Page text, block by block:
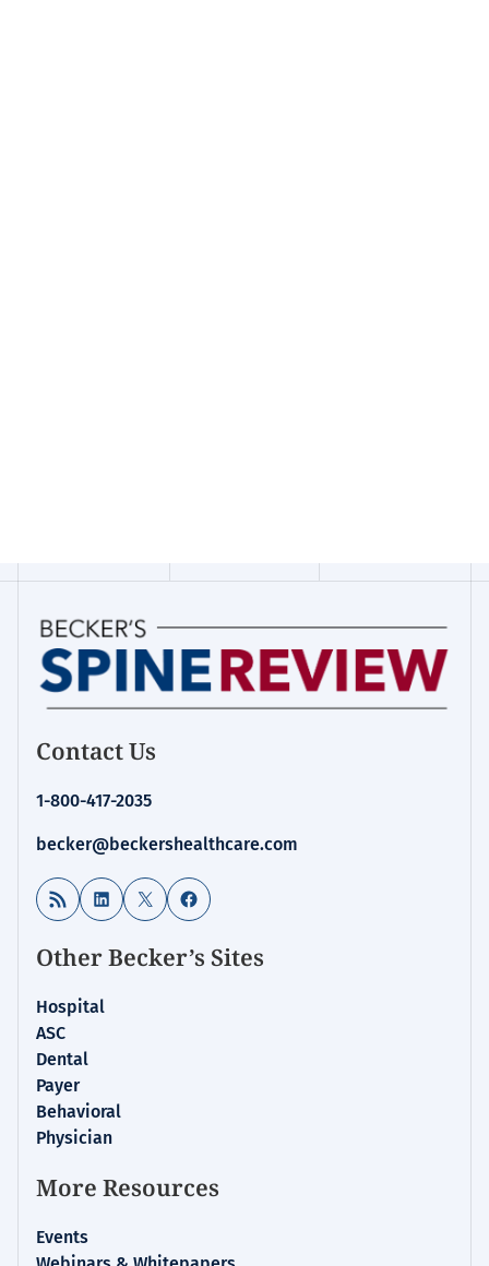
Contact Us
1-800-417-2035
becker@beckershealthcare.com
RSS Feed LinkedIn
X Facebook
Other Becker’s Sites
Hospital
ASC
Dental
Payer
Behavioral
Physician
More Resources
Events